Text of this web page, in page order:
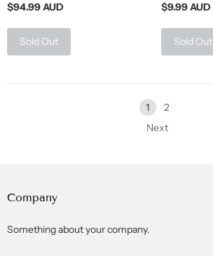
$94.99 AUD
Sold Out
$9.99 AUD
Sold Out
1
2
Next
Company
Something about your company.